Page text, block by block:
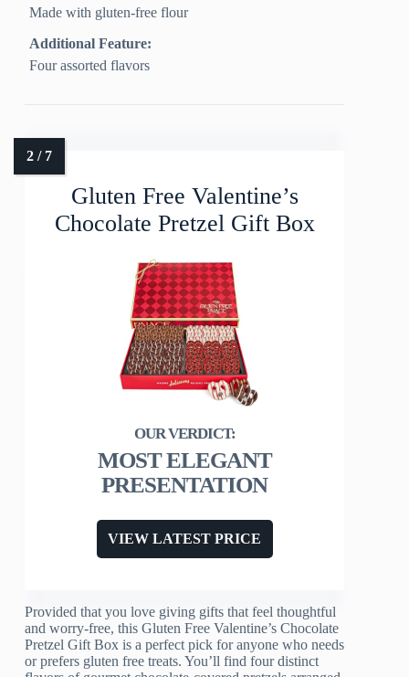
Made with gluten-free flour
Additional Feature:
Four assorted flavors
Gluten Free Valentine’s
Chocolate Pretzel Gift Box
MOST ELEGANT
PRESENTATION
VIEW LATEST PRICE
Provided that you love giving gifts that feel thoughtful
and worry-free, this Gluten Free Valentine’s Chocolate
Pretzel Gift Box is a perfect pick for anyone who needs
or prefers gluten free treats. You’ll find four distinct